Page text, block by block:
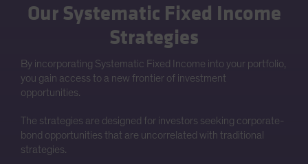
Our Systematic Fixed Income
Strategies
By incorporating Systematic Fixed Income into your portfolio,
you gain access to a new frontier of investment
opportunities.
The strategies are designed for investors seeking corporate-
bond opportunities that are uncorrelated with traditional
strategies.